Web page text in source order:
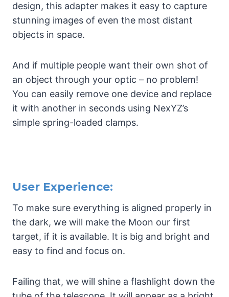
design, this adapter makes it easy to capture
stunning images of even the most distant
objects in space.
And if multiple people want their own shot of
an object through your optic – no problem!
You can easily remove one device and replace
it with another in seconds using NexYZ’s
simple spring-loaded clamps.
User Experience:
To make sure everything is aligned properly in
the dark, we will make the Moon our first
target, if it is available. It is big and bright and
easy to find and focus on.
Failing that, we will shine a flashlight down the